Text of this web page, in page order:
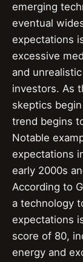
emerging
eventual
expectations
excessive
and
investors. As
skeptics
trend begins
Notable
expectations
early 2000s
According to
a technology
expectations
score of 80,
energy and